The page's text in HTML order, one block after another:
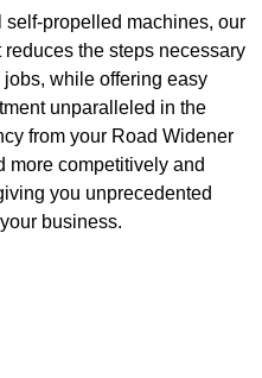
self-propelled machines, our
the steps necessary
while offering easy
unparalleled in the
from your Road Widener
more competitively and
you unprecedented
business.